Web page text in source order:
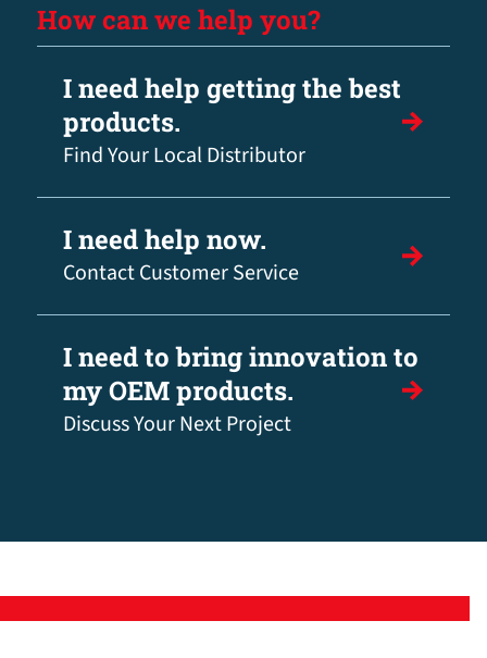
How can we help you?
I need help getting the best
products.
Find Your Local Distributor
I need help now.
Contact Customer Service
I need to bring innovation to
my OEM products.
Discuss Your Next Project